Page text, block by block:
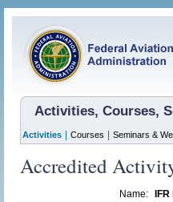
Activities, Courses,
Activities Courses Seminars &
Accredited
Name: